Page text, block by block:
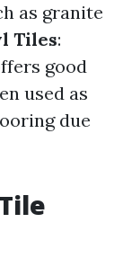
as granite
Tiles:
good
used as
due